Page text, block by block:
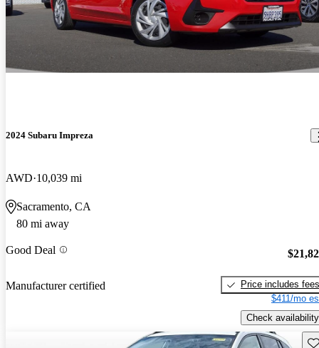
2024 Subaru Impreza
AWD 10,039 mi
Sacramento, CA
80 mi away
Good Deal
Manufacturer certified
Price includes fees
$411/mo
Check availability